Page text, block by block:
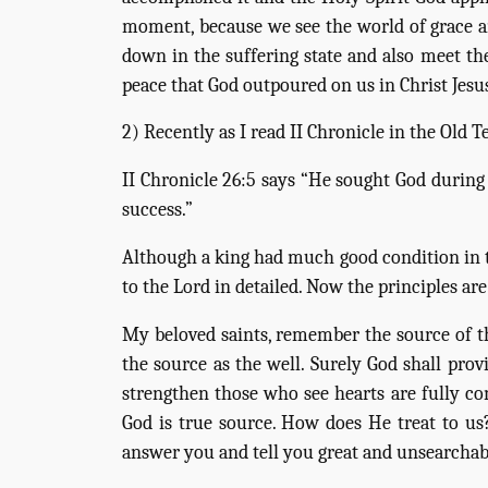
moment, because we see the world of
down in the suffering state and also meet
peace that God outpoured on us in Christ
2) Recently as I read II Chronicle in the Old
II Chronicle 26:5 says “He sought God
success.”
Although a king had much good condition in
to the Lord in detailed. Now the principles
My beloved saints, remember the source of
the source as the well. Surely God shall
strengthen those who see hearts are fully
God is true source. How does He treat to
answer you and tell you great and